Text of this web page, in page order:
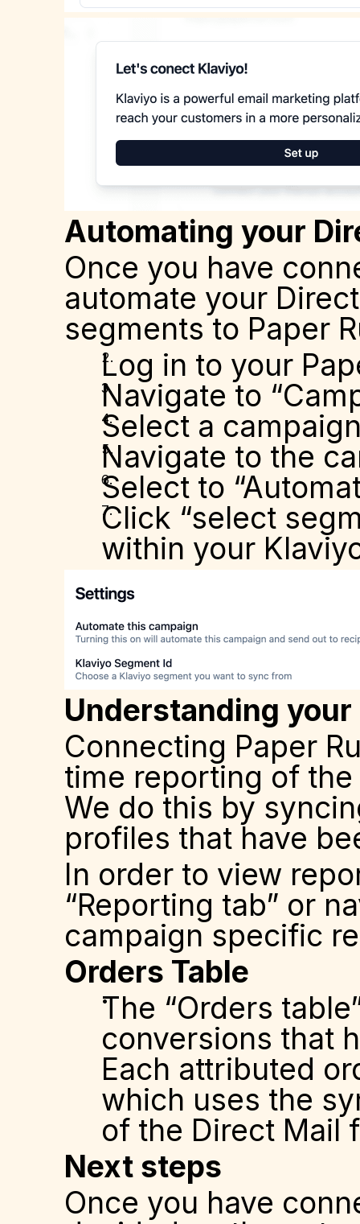
Automating your
Once you have
automate your
segments to Paper
Log in to your
Navigate to
Select a
Navigate to the
Select to
Click “select
within your
Understanding
Connecting Paper
time reporting of
We do this by
profiles that have
In order to view
“Reporting tab” or
campaign specific
Orders Table
The “Orders
conversions that
Each attributed
which uses the
of the Direct Mail
Next steps
Once you have